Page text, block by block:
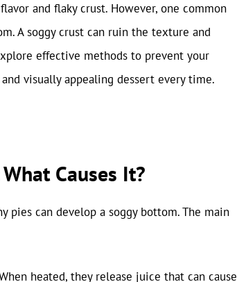
and flaky crust. However, one common
A soggy crust can ruin the texture and
effective methods to prevent your
visually appealing dessert every time.
Causes It?
pies can develop a soggy bottom. The main
heated, they release juice that can cause